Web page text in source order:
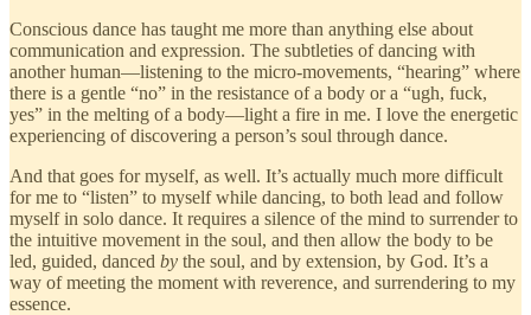
Conscious dance has taught me more than anything else about
communication and expression. The subtleties of dancing with
another human—listening to the micro-movements, “hearing” where
there is a gentle “no” in the resistance of a body or a “ugh, fuck,
yes” in the melting of a body—light a fire in me. I love the energetic
experiencing of discovering a person’s soul through dance.
And that goes for myself, as well. It’s actually much more difficult
for me to “listen” to myself while dancing, to both lead and follow
myself in solo dance. It requires a silence of the mind to surrender to
the intuitive movement in the soul, and then allow the body to be
led, guided, danced by the soul, and by extension, by God. It’s a
way of meeting the moment with reverence, and surrendering to my
essence.